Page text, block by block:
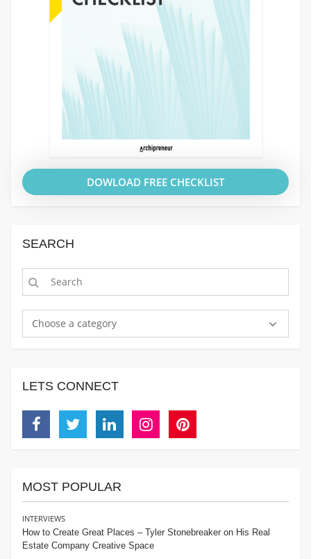
DOWLOAD FREE CHECKLIST
SEARCH
Choose a category
LETS CONNECT
MOST POPULAR
INTERVIEWS
How to Create Great Places – Tyler Stonebreaker on His Real
Estate Company Creative Space